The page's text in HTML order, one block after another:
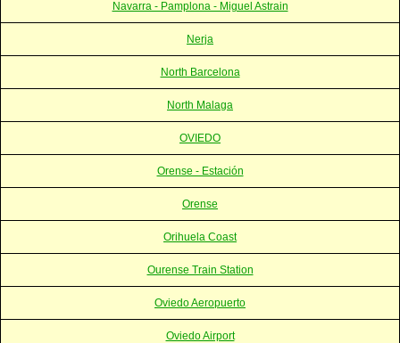
Navarra - Pamplona - Miguel Astrain
Nerja
North Barcelona
North Malaga
OVIEDO
Orense - Estación
Orense
Orihuela Coast
Ourense Train Station
Oviedo Aeropuerto
Oviedo Airport